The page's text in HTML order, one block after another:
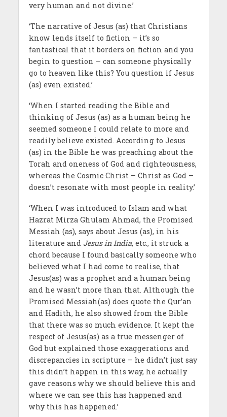
very human and not divine.’
‘The narrative of Jesus (as) that Christians
know lends itself to fiction – it’s so
fantastical that it borders on fiction and you
begin to question – can someone physically
go to heaven like this? You question if Jesus
(as) even existed.’
‘When I started reading the Bible and
thinking of Jesus (as) as a human being he
seemed someone I could relate to more and
readily believe existed. According to Jesus
(as) in the Bible he was preaching about the
Torah and oneness of God and righteousness,
whereas the Cosmic Christ – Christ as God –
doesn’t resonate with most people in reality.’
‘When I was introduced to Islam and what
Hazrat Mirza Ghulam Ahmad, the Promised
Messiah (as), says about Jesus (as), in his
literature and Jesus in India, etc., it struck a
chord because I found basically someone who
believed what I had come to realise, that
Jesus(as) was a prophet and a human being
and he wasn’t more than that. Although the
Promised Messiah(as) does quote the Qur’an
and Hadith, he also showed from the Bible
that there was so much evidence. It kept the
respect of Jesus(as) as a true messenger of
God but explained those exaggerations and
discrepancies in scripture – he didn’t just say
this didn’t happen in this way, he actually
gave reasons why we should believe this and
where we can see this has happened and
why this has happened.’